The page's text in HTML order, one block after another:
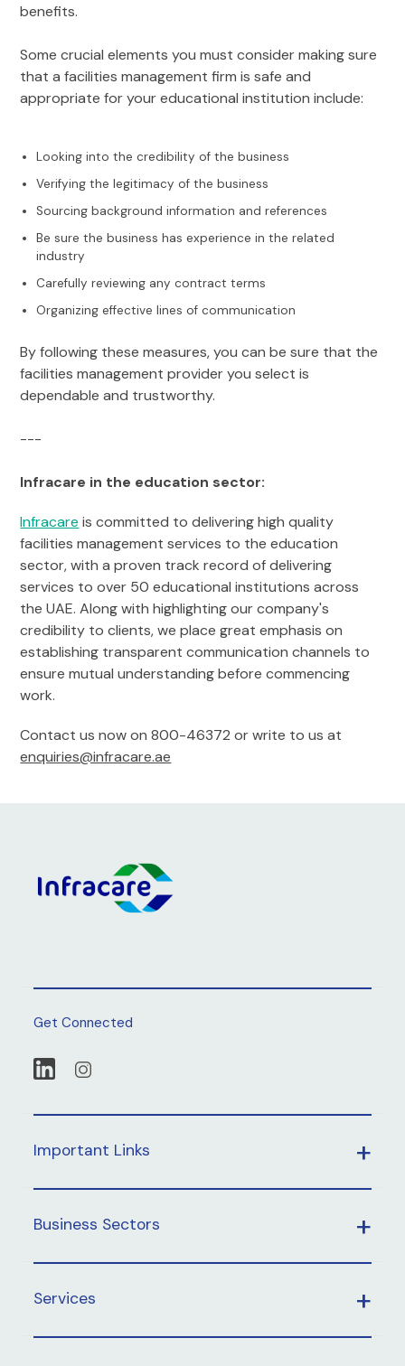
benefits.
Some crucial elements you must consider making sure
that a facilities management firm is safe and
appropriate for your educational institution include:
Looking into the credibility of the business
Verifying the legitimacy of the business
Sourcing background information and references
Be sure the business has experience in the related
industry
Carefully reviewing any contract terms
Organizing effective lines of communication
By following these measures, you can be sure that the
facilities management provider you select is
dependable and trustworthy.
---
Infracare in the education sector:
Infracare is committed to delivering high quality
facilities management services to the education
sector, with a proven track record of delivering
services to over 50 educational institutions across
the UAE. Along with highlighting our company's
credibility to clients, we place great emphasis on
establishing transparent communication channels to
ensure mutual understanding before commencing
work.
Contact us now on 800-46372 or write to us at
enquiries@infracare.ae
Get Connected
Important Links
Business Sectors
Services